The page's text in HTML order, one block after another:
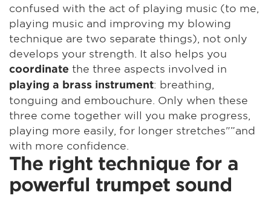
confused with the act of playing music (to me,
playing music and improving my blowing
technique are two separate things), not only
develops your strength. It also helps you
coordinate the three aspects involved in
playing a brass instrument: breathing,
tonguing and embouchure. Only when these
three come together will you make progress,
playing more easily, for longer stretches"”and
with more confidence.
The right technique for a
powerful trumpet sound